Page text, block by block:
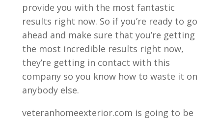
provide you with the most fantastic
results right now. So if you’re ready to go
ahead and make sure that you’re getting
the most incredible results right now,
they’re getting in contact with this
company so you know how to waste it on
anybody else.
veteranhomeexterior.com is going to be